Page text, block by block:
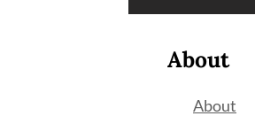
About
About